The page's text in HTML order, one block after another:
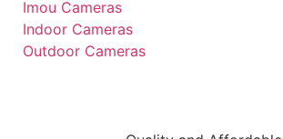
Imou Cameras
Indoor Cameras
Outdoor Cameras